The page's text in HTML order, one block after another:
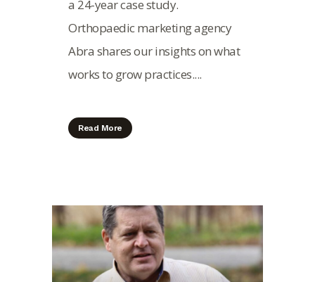
a 24-year case study.
Orthopaedic marketing agency
Abra shares our insights on what
works to grow practices....
Read More